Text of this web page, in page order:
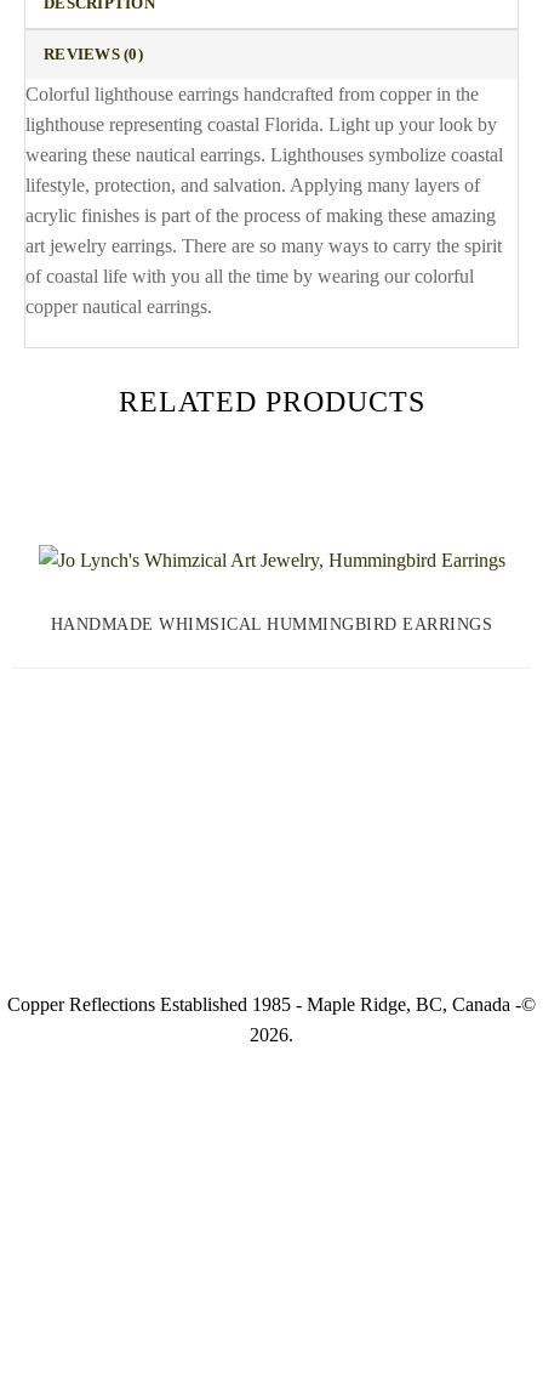
DESCRIPTION
REVIEWS (0)
Colorful lighthouse earrings handcrafted from copper in the
lighthouse representing coastal Florida. Light up your look by
wearing these nautical earrings. Lighthouses symbolize coastal
lifestyle, protection, and salvation. Applying many layers of
acrylic finishes is part of the process of making these amazing
art jewelry earrings. There are so many ways to carry the spirit
of coastal life with you all the time by wearing our colorful
copper nautical earrings.
RELATED PRODUCTS
HANDMADE WHIMSICAL HUMMINGBIRD EARRINGS
Copper Reflections Established 1985 - Maple Ridge, BC, Canada -©
2026.